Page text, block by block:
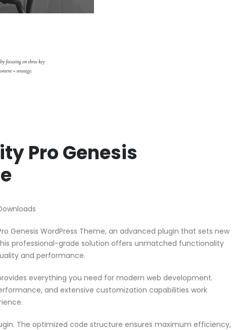
Pro Genesis
Genesis WordPress Theme, an advanced plugin that sets new
professional-grade solution offers unmatched functionality
and performance.
everything you need for modern web development.
and extensive customization capabilities work
The optimized code structure ensures maximum efficiency,